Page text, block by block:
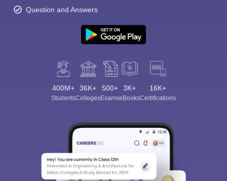
Question and Answers
400M+
Students
36K+
Colleges
500+
Exams
3K+
eBooks
16K+
Certifications